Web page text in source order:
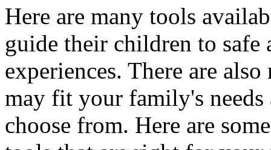
Here are many tools
guide their children to safe
experiences. There are
may fit your family's needs
choose from. Here are